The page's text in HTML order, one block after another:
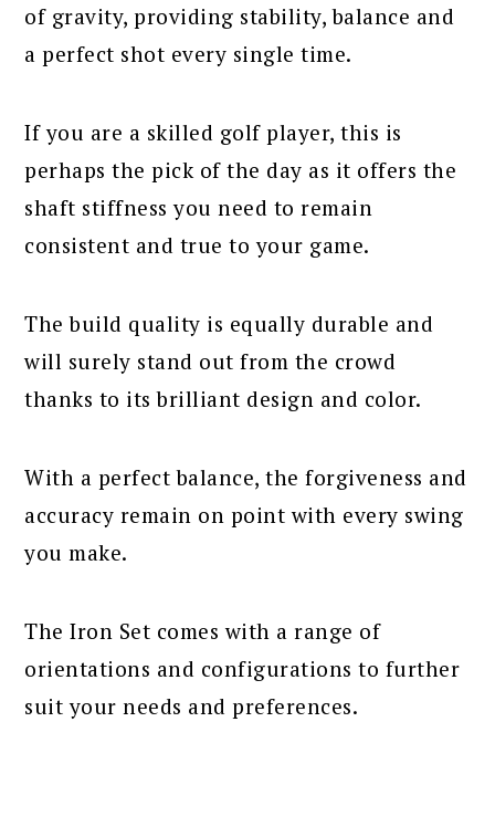
of gravity, providing stability, balance and
a perfect shot every single time.
If you are a skilled golf player, this is
perhaps the pick of the day as it offers the
shaft stiffness you need to remain
consistent and true to your game.
The build quality is equally durable and
will surely stand out from the crowd
thanks to its brilliant design and color.
With a perfect balance, the forgiveness and
accuracy remain on point with every swing
you make.
The Iron Set comes with a range of
orientations and configurations to further
suit your needs and preferences.